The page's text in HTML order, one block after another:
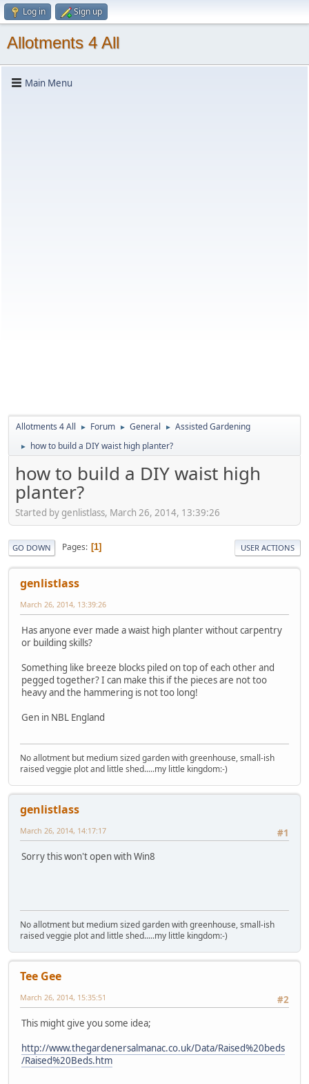
Log in Sign up
Allotments 4 All
Main Menu
Allotments 4 All ► Forum ► General ► Assisted Gardening
► how to build a DIY waist high planter?
how to build a DIY waist high
planter?
Started by genlistlass, March 26, 2014, 13:39:26
GO DOWN Pages 1 USER ACTIONS
genlistlass
March 26, 2014, 13:39:26
Has anyone ever made a waist high planter without carpentry
or building skills?
Something like breeze blocks piled on top of each other and
pegged together? I can make this if the pieces are not too
heavy and the hammering is not too long!
Gen in NBL England
No allotment but medium sized garden with greenhouse, small-ish
raised veggie plot and little shed.....my little kingdom:-)
genlistlass
#1
March 26, 2014, 14:17:17
Sorry this won't open with Win8
No allotment but medium sized garden with greenhouse, small-ish
raised veggie plot and little shed.....my little kingdom:-)
Tee Gee
#2
March 26, 2014, 15:35:51
This might give you some idea;
http://www.thegardenersalmanac.co.uk/Data/Raised%20beds
/Raised%20Beds.htm